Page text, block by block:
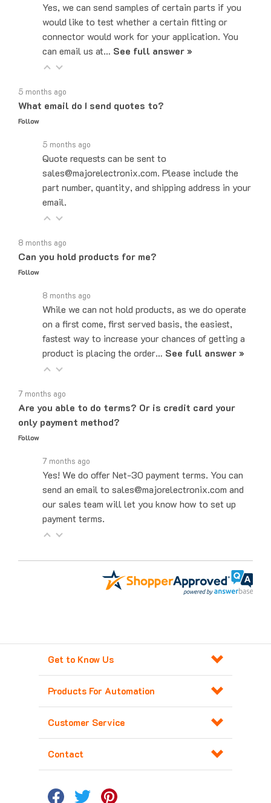
would like to test whether a certain fitting or
connector would work for your application. You
can email us at… See full answer »
What email do I send quotes to?
Follow
Quote requests can be sent to
sales@majorelectronix.com. Please include the
part number, quantity, and shipping address in your
email.
Can you hold products for me?
Follow
While we can not hold products, as we do operate
on a first come, first served basis, the easiest,
fastest way to increase your chances of getting a
product is placing the order…See full answer »
Are you able to do terms? Or is credit card your
only payment method?
Follow
Yes! We do offer Net-30 payment terms. You can
send an email to sales@majorelectronix.com and
our sales team will let you know how to set up
payment terms.
Get to Know Us
Products For Automation
Customer Service
Contact
Copyright © 2026 Major Electronix Corp.